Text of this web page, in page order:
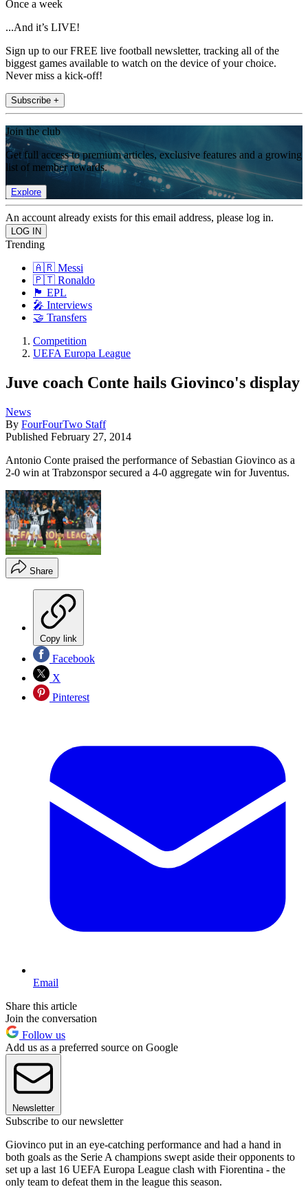
Once a week
...And it’s LIVE!
Sign up to our FREE live football newsletter, tracking all of the
biggest games available to watch on the device of your choice.
Never miss a kick-off!
Subscribe +
Join the club
Get full access to premium articles, exclusive features and a growing
list of member rewards.
Explore
An account already exists for this email address, please log in.
Trending
🇦🇷 Messi
🇵🇹 Ronaldo
🏴󠁧󠁢󠁥󠁮󠁧󠁿 EPL
🎤 Interviews
🤝 Transfers
Competition
UEFA Europa League
Juve coach Conte hails Giovinco's display
News
By FourFourTwo Staff
Published February 27, 2014
Antonio Conte praised the performance of Sebastian Giovinco as a
2-0 win at Trabzonspor secured a 4-0 aggregate win for Juventus.
Share
Copy link
Facebook
X
Pinterest
Email
Share this article
Join the conversation
Follow us
Add us as a preferred source on Google
Newsletter
Subscribe to our newsletter
Giovinco put in an eye-catching performance and had a hand in
both goals as the Serie A champions swept aside their opponents to
set up a last 16 UEFA Europa League clash with Fiorentina - the
only team to defeat them in the league this season.